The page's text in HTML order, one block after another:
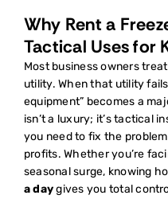
Why Rent a
Tactical Uses for
Most business owners
utility. When that utility
equipment” becomes a
isn’t a luxury; it’s tactical
you need to fix the
profits. Whether you’re
seasonal surge, knowing
a daygives you total